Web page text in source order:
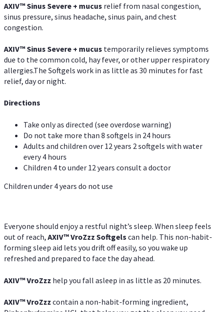
AXIV™Sinus Severe + mucus relief from nasal congestion,
sinus pressure, sinus headache, sinus pain, and chest
congestion.
AXIV™Sinus Severe + mucus temporarily relieves symptoms
due to the common cold, hay fever, or other upper respiratory
allergies.The Softgels work in as little as 30 minutes for fast
relief, day or night.
Directions
Take only as directed (see overdose warning)
Do not take more than 8 softgels in 24 hours
Adults and children over 12 years 2 softgels with water
every 4 hours
Children 4 to under 12 years consult a doctor
Children under 4 years do not use
Everyone should enjoy a restful night’s sleep. When sleep feels
out of reach, AXIV™VroZzz Softgels can help. This non-habit-
forming sleep aid lets you drift off easily, so you wake up
refreshed and prepared to face the day ahead.
AXIV™VroZzz help you fall asleep in as little as 20 minutes.
AXIV™VroZzz contain a non-habit-forming ingredient,